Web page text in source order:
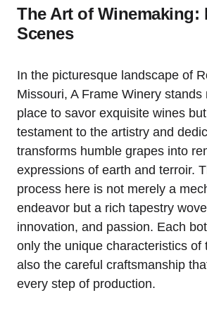
The Art of Winemaking:
Scenes
In the picturesque landscape of
Missouri, A Frame Winery stands
place to savor exquisite wines
testament to the artistry and
transforms humble grapes into
expressions of earth and terroir.
process here is not merely a
endeavor but a rich tapestry
innovation, and passion. Each
only the unique characteristics of
also the careful craftsmanship
every step of production.